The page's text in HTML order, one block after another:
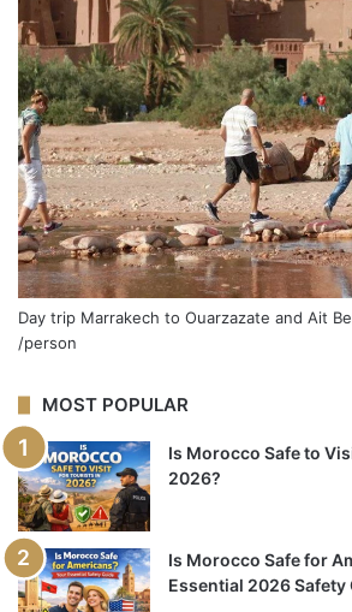
Day trip Marrakech to Ouarzazate and Ait
/person
MOST POPULAR
Is Morocco Safe to
2026?
Is Morocco Safe for
Essential 2026 Safety